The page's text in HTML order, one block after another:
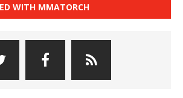
WITH MMATORCH